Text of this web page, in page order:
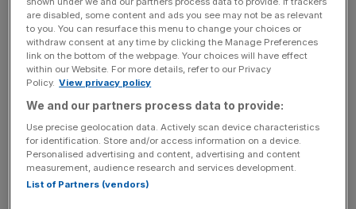
cent of GDP.
That stands very much in line with the total UK’s deficit in
the year, which stood at 11.5 per cent.
News Updates
Stay ahead with our three daily briefings delivering all the
key market moves, top business and political stories, and
incisive analysis straight to your inbox.
are disabled, some content and ads you see may not be as relevant
to you. You can resurface this menu to change your choices or
withdraw consent at any time by clicking the Manage Preferences
link on the bottom of the webpage. Your choices will have effect
within our Website. For more details, refer to our Privacy
Policy. View privacy policy
We and our partners process data to provide:
Use precise geolocation data. Actively scan device characteristics
for identification. Store and/or access information on a device.
Personalised advertising and content, advertising and content
measurement, audience research and services development.
List of Partners (vendors)